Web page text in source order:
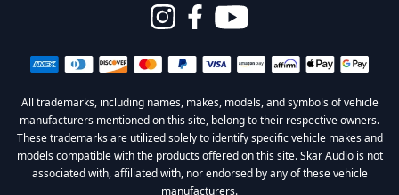
Return My Order
Return Policy
Careers
Privacy Policy
Terms & Conditions
Warranty
Sub Box Designer
Subwoofer Wiring Diagrams
Opens
a
window
All trademarks, including names, makes, models, and symbols of vehicle
manufacturers mentioned on this site, belong to their respective owners.
These trademarks are utilized solely to identify specific vehicle makes and
models compatible with the products offered on this site. Skar Audio is not
associated with, affiliated with, nor endorsed by any of these vehicle
manufacturers.